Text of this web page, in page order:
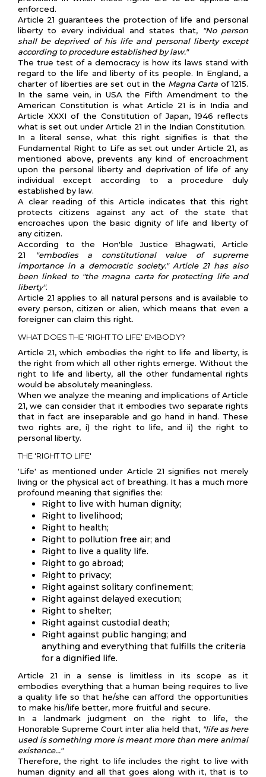
enforced.
Article 21 guarantees the protection of life and personal
liberty to every individual and states that,
"No person
shall be deprived of his life and personal liberty except
according to procedure established by law."
The true test of a democracy is how its laws stand with
regard to the life and liberty of its people. In England, a
charter of liberties are set out in the Magna Carta of 1215.
In the same vein, in USA the Fifth Amendment to the
American Constitution is what Article 21 is in India and
Article XXXI of the Constitution of Japan, 1946 reflects
what is set out under Article 21 in the Indian Constitution.
In a literal sense, what this right signifies is that the
Fundamental Right to Life as set out under Article 21, as
mentioned above, prevents any kind of encroachment
upon the personal liberty and deprivation of life of any
individual except according to a procedure duly
established by law.
A clear reading of this Article indicates that this right
protects citizens against any act of the state that
encroaches upon the basic dignity of life and liberty of
any citizen.
According to the Hon'ble Justice Bhagwati, Article
21
"embodies a constitutional value of supreme
importance in a democratic society." Article 21 has also
been linked to "the magna carta for protecting life and
liberty".
Article 21 applies to all natural persons and is available to
every person, citizen or alien, which means that even a
foreigner can claim this right.
WHAT DOES THE 'RIGHT TO LIFE' EMBODY?
Article 21, which embodies the right to life and liberty, is
the right from which all other rights emerge. Without the
right to life and liberty, all the other fundamental rights
would be absolutely meaningless.
When we analyze the meaning and implications of Article
21, we can consider that it embodies two separate rights
that in fact are inseparable and go hand in hand. These
two rights are, i) the right to life, and ii) the right to
personal liberty.
THE 'RIGHT TO LIFE'
'Life' as mentioned under Article 21 signifies not merely
living or the physical act of breathing. It has a much more
profound meaning that signifies the:
Right to live with human dignity;
Right to livelihood;
Right to health;
Right to pollution free air; and
Right to live a quality life.
Right to go abroad;
Right to privacy;
Right against solitary confinement;
Right against delayed execution;
Right to shelter;
Right against custodial death;
Right against public hanging; and
anything and everything that fulfills the criteria
for a dignified life.
Article 21 in a sense is limitless in its scope as it
embodies everything that a human being requires to live
a quality life so that he/she can afford the opportunities
to make his/life better, more fruitful and secure.
In a landmark judgment on the right to life, the
Honorable Supreme Court inter alia held that, "life as here
used is something more is meant more than mere animal
existence…"
Therefore, the right to life includes the right to live with
human dignity and all that goes along with it, that is to